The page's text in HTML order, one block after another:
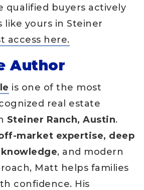
qualified buyers actively
like yours in Steiner
access here.
Author
is one of the most
real estate
Steiner Ranch, Austin.
market expertise, deep
, and modern
Matt helps families
confidence. His